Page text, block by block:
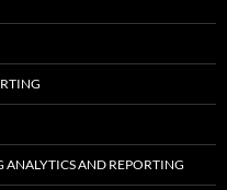
AND REPORTING